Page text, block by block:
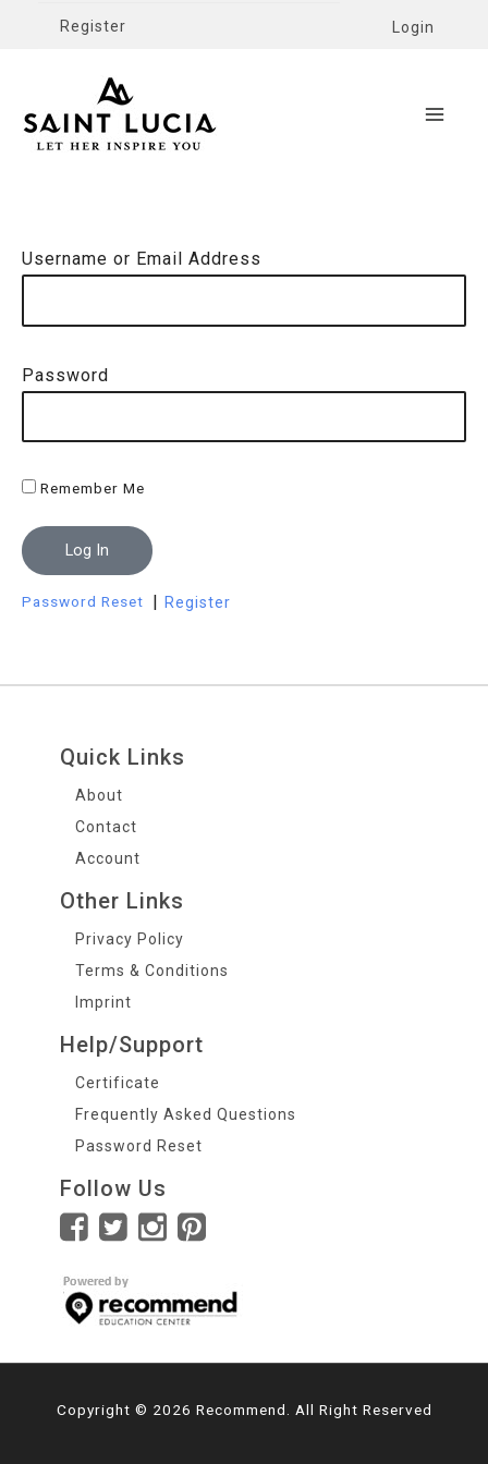
Register Login
Username or Email Address
Password
Remember Me
Log In
Password Reset | Register
Quick Links
About
Contact
Account
Other Links
Privacy Policy
Terms & Conditions
Imprint
Help/Support
Certificate
Frequently Asked Questions
Password Reset
Follow Us
Copyright © 2026 Recommend. All Right Reserved